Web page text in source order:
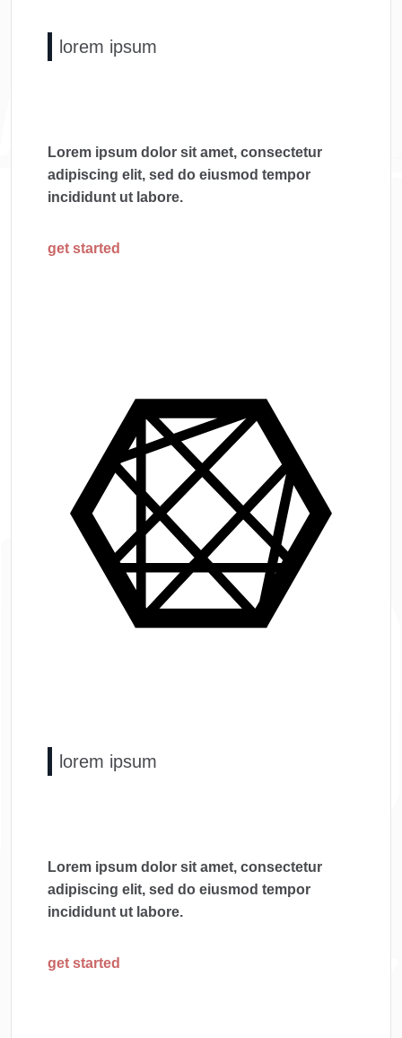
lorem ipsum
Lorem ipsum dolor sit amet, consectetur
adipiscing elit, sed do eiusmod tempor
incididunt ut labore.
get started
lorem ipsum
Lorem ipsum dolor sit amet, consectetur
adipiscing elit, sed do eiusmod tempor
incididunt ut labore.
get started